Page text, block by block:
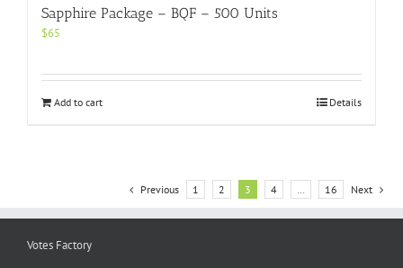
Sapphire Package – BQF – 500 Units
$65
Add to cart Details
Previous 1 2 3 4 … 16 Next
Votes Factory